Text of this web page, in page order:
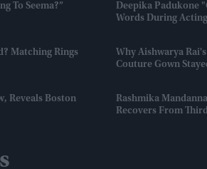
To Seema?”
Deepika Padukone
Words During
Matching Rings
Why Aishwarya
Couture Gown
Reveals Boston
Rashmika
Recovers From